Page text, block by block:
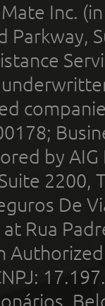
Inc.
Parkway,
by
2200,
De
Rua